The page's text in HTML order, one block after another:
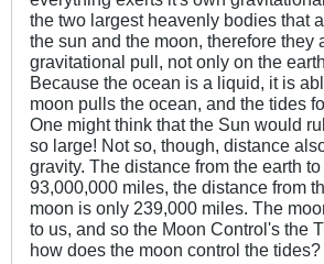
the two largest heavenly bodies that
the sun and the moon, therefore they
gravitational pull, not only on the
Because the ocean is a liquid, it is
moon pulls the ocean, and the tides
One might think that the Sun would
so large! Not so, though, distance
gravity. The distance from the earth
93,000,000 miles, the distance from
moon is only 239,000 miles. The
to us, and so the Moon Control's the
how does the moon control the